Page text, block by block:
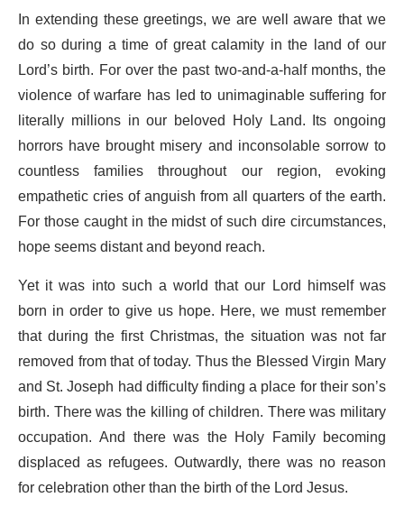
In extending these greetings, we are well aware that we
do so during a time of great calamity in the land of our
Lord’s birth. For over the past two-and-a-half months, the
violence of warfare has led to unimaginable suffering for
literally millions in our beloved Holy Land. Its ongoing
horrors have brought misery and inconsolable sorrow to
countless families throughout our region, evoking
empathetic cries of anguish from all quarters of the earth.
For those caught in the midst of such dire circumstances,
hope seems distant and beyond reach.
Yet it was into such a world that our Lord himself was
born in order to give us hope. Here, we must remember
that during the first Christmas, the situation was not far
removed from that of today. Thus the Blessed Virgin Mary
and St. Joseph had difficulty finding a place for their son’s
birth. There was the killing of children. There was military
occupation. And there was the Holy Family becoming
displaced as refugees. Outwardly, there was no reason
for celebration other than the birth of the Lord Jesus.